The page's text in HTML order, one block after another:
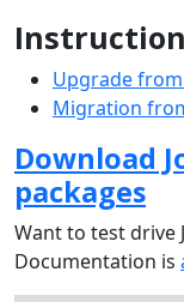
Upgrade from
Migration
Download
packages
Want to test drive
Documentation is